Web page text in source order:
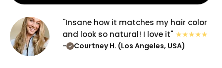
''Insane how it matches my hair color
and look so natural! I love it"
- Courtney H. (Los Angeles, USA)